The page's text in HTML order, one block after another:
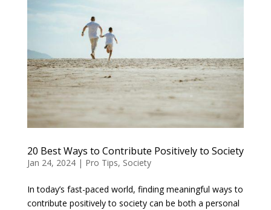
20 Best Ways to Contribute Positively to Society
Jan 24, 2024| Pro Tips, Society
In today’s fast-paced world, finding meaningful ways to
contribute positively to society can be both a personal